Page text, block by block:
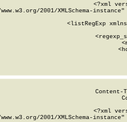
<?xml
2001/XMLSchema-
<listRegExp
<?xml
2001/XMLSchema-